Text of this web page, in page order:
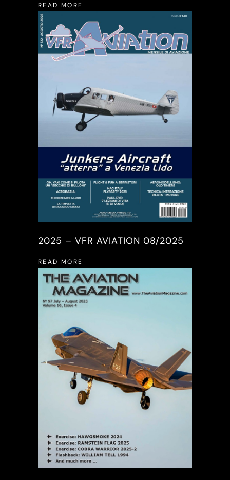
READ MORE
2025 – VFR AVIATION 08/2025
READ MORE